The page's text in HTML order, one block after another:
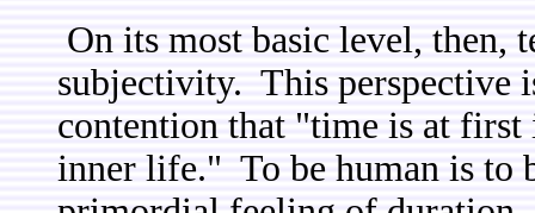
On its most basic level, then,
subjectivity. This perspective
contention that "time is at
inner life." To be human is to